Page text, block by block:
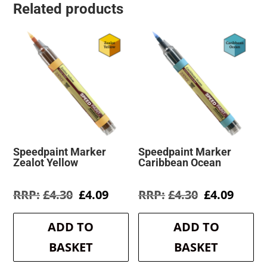
Related products
Speedpaint Marker
Zealot Yellow
£4.30 Original
was:
£4.30.
£4.09Current
is:
ADD TO
BASKET
Speedpaint Marker
Caribbean Ocean
£4.30 Original
was:
£4.30.
£4.09
is:
ADD TO
BASKET